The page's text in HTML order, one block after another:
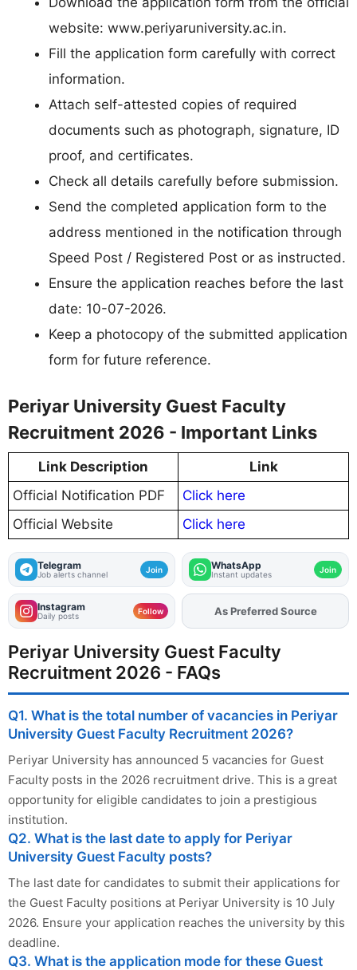
website: www.periyaruniversity.ac.in.
Fill the application form carefully with correct
information.
Attach self-attested copies of required
documents such as photograph, signature, ID
proof, and certificates.
Check all details carefully before submission.
Send the completed application form to the
address mentioned in the notification through
Speed Post / Registered Post or as instructed.
Ensure the application reaches before the last
date: 10-07-2026.
Keep a photocopy of the submitted application
form for future reference.
Periyar University Guest Faculty
Recruitment 2026 - Important Links
Link Description
Link
Official Notification PDF
Click here
Official Website
Click here
Telegram
Job alerts channel Join WhatsApp
Instant updates Join
Instagram
Daily posts Follow AddFJAon
As Preferred Source
Periyar University Guest Faculty
Recruitment 2026 - FAQs
Q1. What is the total number of vacancies in Periyar
University Guest Faculty Recruitment 2026?
Periyar University has announced 5 vacancies for Guest
Faculty posts in the 2026 recruitment drive. This is a great
opportunity for eligible candidates to join a prestigious
institution.
Q2. What is the last date to apply for Periyar
University Guest Faculty posts?
The last date for candidates to submit their applications for
the Guest Faculty positions at Periyar University is 10 July
2026. Ensure your application reaches the university by this
deadline.
Q3. What is the application mode for these Guest